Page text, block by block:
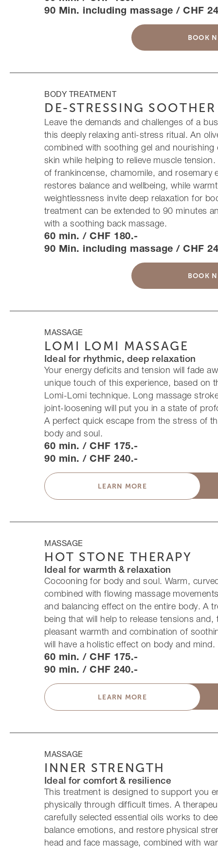
90 Min. including massage / CHF
BOOK
BODY TREATMENT
DE-STRESSING SOOTHER
Leave the demands and challenges of a
this deeply relaxing anti-stress ritual. An
combined with soothing gel and nourishing
skin while helping to relieve muscle
of frankincense, chamomile, and rosemary
restores balance and wellbeing, while
weightlessness invite deep relaxation for
treatment can be extended to 90 minutes
with a soothing back massage.
60 min. / CHF 180.-
90 Min. including massage / CHF
BOOK
MASSAGE
LOMI LOMI MASSAGE
Ideal for rhythmic, deep relaxation
Your energy deficits and tension will fade
unique touch of this experience, based on
Lomi-Lomi technique. Long massage
joint-loosening will put you in a state of
A perfect quick escape from the stress of
body and soul.
60 min. / CHF 175.-
90 min. / CHF 240.-
LEARN MORE
MASSAGE
HOT STONE THERAPY
Ideal for warmth & relaxation
Cocooning for body and soul. Warm,
combined with flowing massage
and balancing effect on the entire body. A
being that will help to release tensions
pleasant warmth and combination of
will have a holistic effect on body and mind.
60 min. / CHF 175.-
90 min. / CHF 240.-
LEARN MORE
MASSAGE
INNER STRENGTH
Ideal for comfort & resilience
This treatment is designed to support you
physically through difficult times. A
carefully selected essential oils works to
balance emotions, and restore physical
head and face massage, combined with